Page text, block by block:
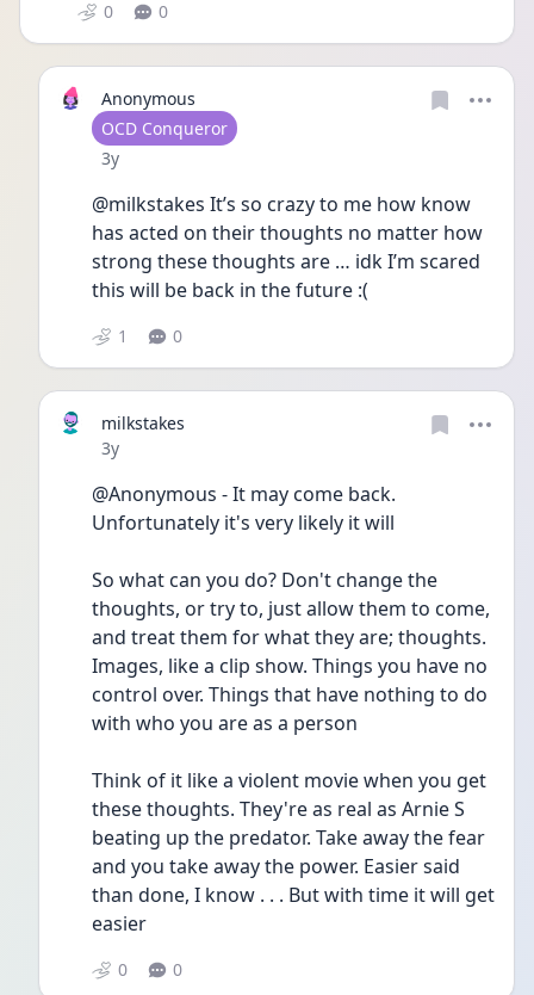
0 0
Anonymous
User type
OCD Conqueror
Date posted
3y
@milkstakes It’s so crazy to me how know
has acted on their thoughts no matter how
strong these thoughts are … idk I’m scared
this will be back in the future :(
1 0
milkstakes
Date posted
3y
@Anonymous - It may come back.
Unfortunately it's very likely it will
So what can you do? Don't change the
thoughts, or try to, just allow them to come,
and treat them for what they are; thoughts.
Images, like a clip show. Things you have no
control over. Things that have nothing to do
with who you are as a person
Think of it like a violent movie when you get
these thoughts. They're as real as Arnie S
beating up the predator. Take away the fear
and you take away the power. Easier said
than done, I know . . . But with time it will get
easier
0 0